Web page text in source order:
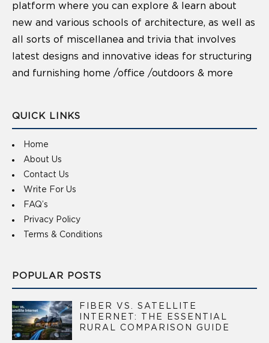
platform where you can explore & learn about
new and various schools of architecture, as well as
all sorts of miscellanea and trivia that involves
latest designs and innovative ideas for structuring
and furnishing home /office /outdoors & more
QUICK LINKS
Home
About Us
Contact Us
Write For Us
FAQ’s
Privacy Policy
Terms & Conditions
POPULAR POSTS
FIBER VS. SATELLITE
INTERNET: THE ESSENTIAL
RURAL COMPARISON GUIDE